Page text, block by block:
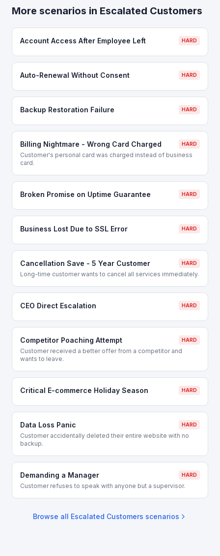
More scenarios in Escalated Customers
Account Access After Employee Left HARD
Auto-Renewal Without Consent HARD
Backup Restoration Failure HARD
Billing Nightmare - Wrong Card Charged HARD
Customer's personal card was charged instead of business
card.
Broken Promise on Uptime Guarantee HARD
Business Lost Due to SSL Error HARD
Cancellation Save - 5 Year Customer HARD
Long-time customer wants to cancel all services immediately.
CEO Direct Escalation HARD
Competitor Poaching Attempt HARD
Customer received a better offer from a competitor and
wants to leave.
Critical E-commerce Holiday Season HARD
Data Loss Panic HARD
Customer accidentally deleted their entire website with no
backup.
Demanding a Manager HARD
Customer refuses to speak with anyone but a supervisor.
Browse all Escalated Customers scenarios